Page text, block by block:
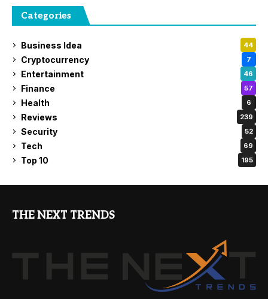
Categories
Business Idea 44
Cryptocurrency 7
Entertainment 46
Finance 57
Health 6
Reviews 239
Security 52
Tech 69
Top 10 195
THE NEXT TRENDS